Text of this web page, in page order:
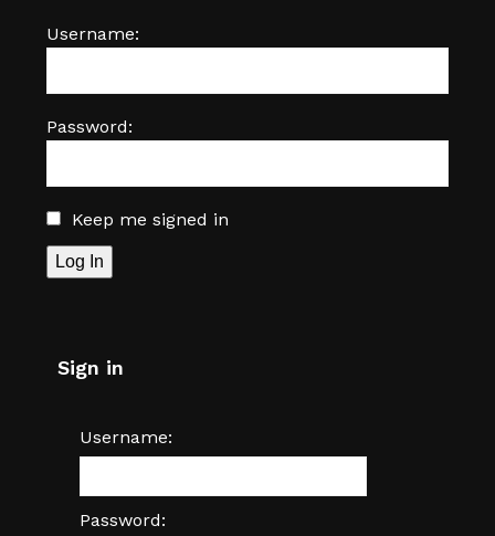
Username:
Password:
Keep me signed in
Log In
Sign in
Username:
Password: